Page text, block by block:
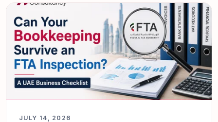
JULY 14, 2026